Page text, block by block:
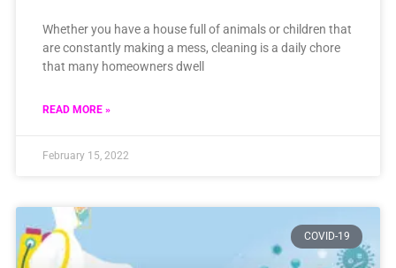
Whether you have a house full of animals or children that
are constantly making a mess, cleaning is a daily chore
that many homeowners dwell
READ MORE »
February 15, 2022
COVID-19